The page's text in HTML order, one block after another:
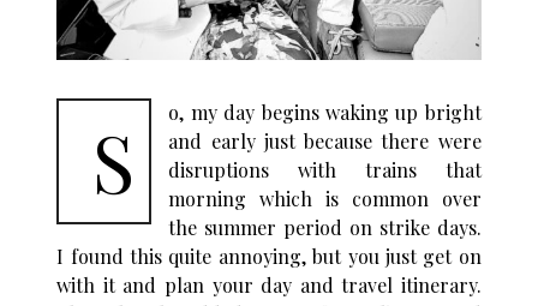
S
o, my day begins waking up bright
and early just because there were
disruptions with trains that
morning which is common over
the summer period on strike days.
I found this quite annoying, but you just get on
with it and plan your day and travel itinerary.